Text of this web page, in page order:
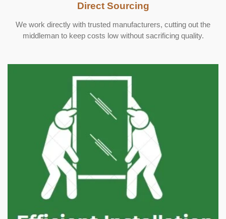
Direct Sourcing
We work directly with trusted manufacturers, cutting out the
middleman to keep costs low without sacrificing quality.